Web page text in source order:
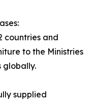
countries and
to the Ministries
globally.
supplied